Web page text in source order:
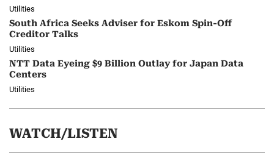
Utilities
South Africa Seeks Adviser for Eskom Spin-Off
Creditor Talks
Utilities
NTT Data Eyeing $9 Billion Outlay for Japan Data
Centers
Utilities
WATCH/LISTEN